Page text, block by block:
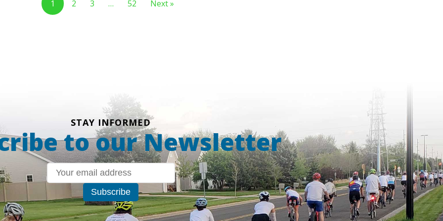
1 2 3 … 52 Next »
STAY INFORMED
to our Newsletter